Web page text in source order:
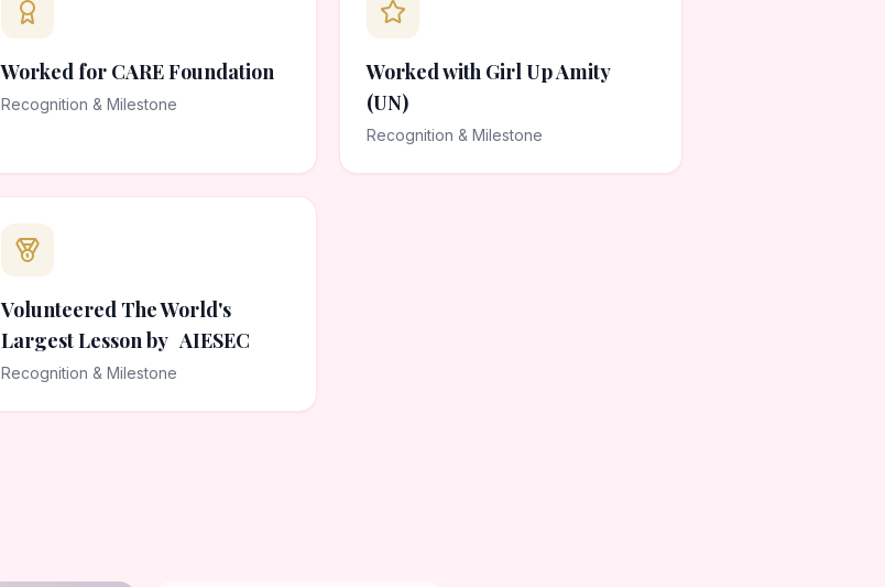
Worked for CARE Foundation
Recognition & Milestone
Worked with Girl Up Amity
(UN)
Recognition & Milestone
Volunteered The World's
Largest Lesson by AIESEC
Recognition & Milestone